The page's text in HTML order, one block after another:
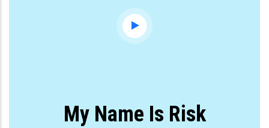
My Name Is Risk